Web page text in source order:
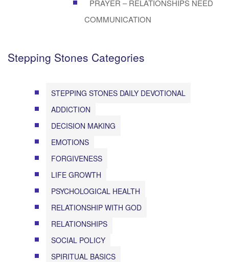
PRAYER – RELATIONSHIPS NEED
COMMUNICATION
Stepping Stones Categories
STEPPING STONES DAILY DEVOTIONAL
ADDICTION
DECISION MAKING
EMOTIONS
FORGIVENESS
LIFE GROWTH
PSYCHOLOGICAL HEALTH
RELATIONSHIP WITH GOD
RELATIONSHIPS
SOCIAL POLICY
SPIRITUAL BASICS